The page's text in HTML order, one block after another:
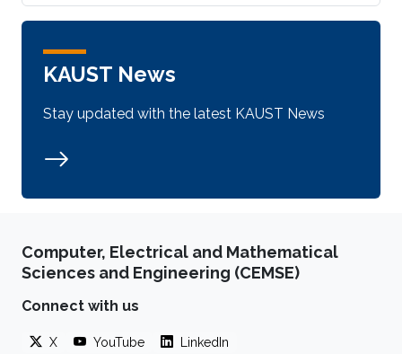
KAUST News
Stay updated with the latest KAUST News
Computer, Electrical and Mathematical
Sciences and Engineering (CEMSE)
Connect with us
X YouTube LinkedIn